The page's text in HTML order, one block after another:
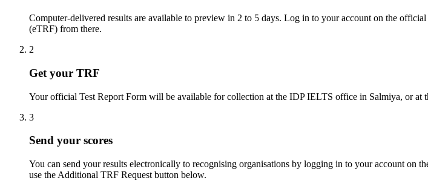
Computer-delivered results are available to preview in 2 to 5 days. Log in to your account on the
(eTRF) from there.
2
Get your TRF
Your official Test Report Form will be available for collection at the IDP IELTS office in Salmiya, or at
3
Send your scores
You can send your results electronically to recognising organisations by logging in to your account
use the Additional TRF Request button below.